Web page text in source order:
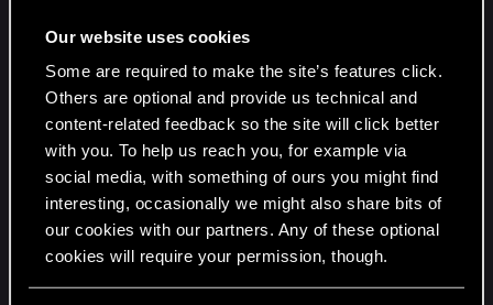
Our website uses cookies
Some are required to make the site’s features click.
Others are optional and provide us technical and
content-related feedback so the site will click better
with you. To help us reach you, for example via
social media, with something of ours you might find
interesting, occasionally we might also share bits of
our cookies with our partners. Any of these optional
cookies will require your permission, though.
"global" shadowing (essentially just a blob) at
further distances. At this setting, you'll notice a lot
of draw-in as you get closer to more complex
scenes.
At ULTRA, everything receives shadows, pretty
much, but the detail of those shadows will shift
between different levels of detail. So, smaller
objects will have shadows drawn in while they're
further away, medium objects even further, and